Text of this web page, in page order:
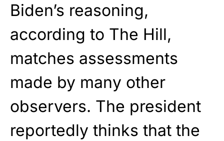
Biden’s reasoning,
according to The Hill,
matches assessments
made by many other
observers. The president
reportedly thinks that the